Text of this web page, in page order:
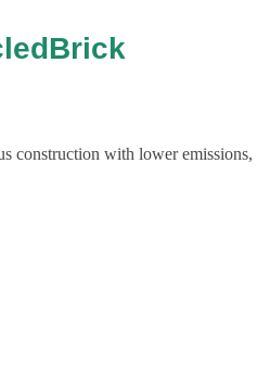
construction with lower emissions,